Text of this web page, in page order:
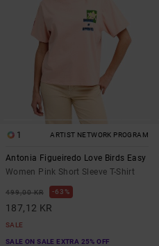
1 ARTIST NETWORK PROGRAM
Antonia Figueiredo Love Birds Easy
Women Pink Short Sleeve T-Shirt
499,00 KR 63%
187,12 KR
SALE
SALE ON SALE EXTRA 25% OFF